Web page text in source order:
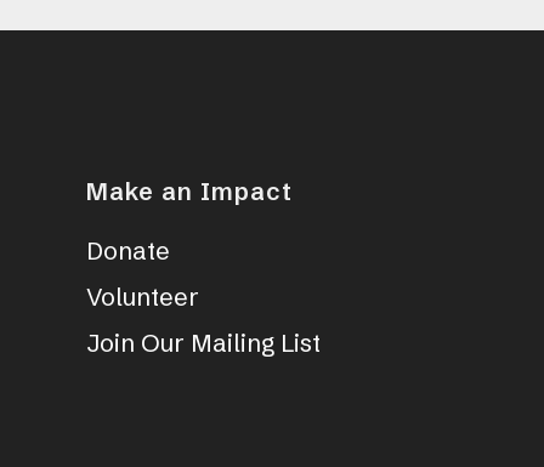
Make an Impact
Donate
Volunteer
Join Our Mailing List